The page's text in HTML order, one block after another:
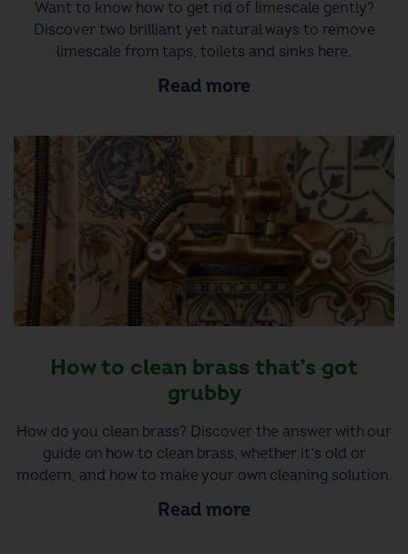
Want to know how to get rid of limescale gently?
Discover two brilliant yet natural ways to remove
limescale from taps, toilets and sinks here.
Read more
How to clean brass that’s got
grubby
How do you clean brass? Discover the answer with our
guide on how to clean brass, whether it’s old or
modern, and how to make your own cleaning solution.
Read more